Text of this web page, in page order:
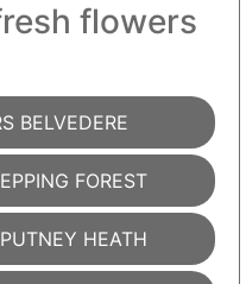
flowers
BELVEDERE
FOREST
HEATH